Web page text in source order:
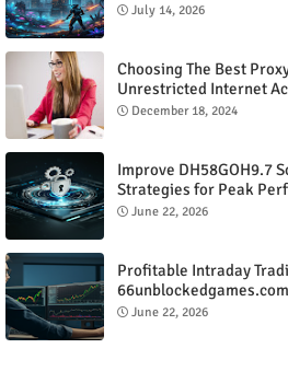
July 14, 2026
Choosing The Best
Unrestricted Internet
December 18, 2024
Improve DH58GOH9.7
Strategies for Peak
June 22, 2026
Profitable Intraday
66unblockedgames.com
June 22, 2026